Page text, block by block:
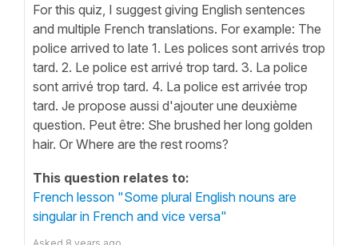
For this quiz, I suggest giving English sentences
and multiple French translations. For example: The
police arrived to late 1. Les polices sont arrivés trop
tard. 2. Le police est arrivé trop tard. 3. La police
sont arrivé trop tard. 4. La police est arrivée trop
tard. Je propose aussi d'ajouter une deuxième
question. Peut être: She brushed her long golden
hair. Or Where are the rest rooms?
This question relates to:
French lesson "Some plural English nouns are
singular in French and vice versa"